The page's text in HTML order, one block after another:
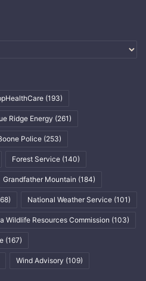
(193)
Ridge Energy (261)
Police (253)
Forest Service (140)
Grandfather Mountain (184)
National Weather Service (101)
Wildlife Resources Commission (103)
(167)
Wind Advisory (109)